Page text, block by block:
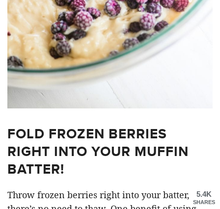
FOLD FROZEN BERRIES
RIGHT INTO YOUR MUFFIN
BATTER!
Throw frozen berries right into your batter,
5.4K
SHARES